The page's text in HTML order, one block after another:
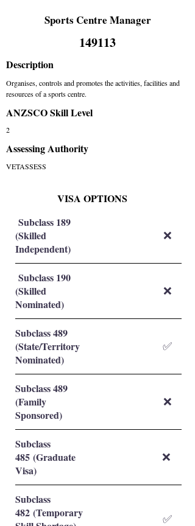
Sports Centre Manager
149113
Description
Organises, controls and promotes the activities, facilities and
resources of a sports centre.
ANZSCO Skill Level
2
Assessing Authority
VETASSESS
VISA OPTIONS
Subclass 189
(Skilled
Independent)
❌
Subclass 190
(Skilled
Nominated)
❌
Subclass 489
(State/Territory
Nominated)
✅
Subclass 489
(Family
Sponsored)
❌
Subclass
485 (Graduate
Visa)
❌
Subclass
482 (Temporary
✅